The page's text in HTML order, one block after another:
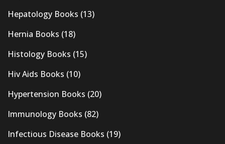
Hepatology Books (13)
Hernia Books (18)
Histology Books (15)
Hiv Aids Books (10)
Hypertension Books (20)
Immunology Books (82)
Infectious Disease Books (19)